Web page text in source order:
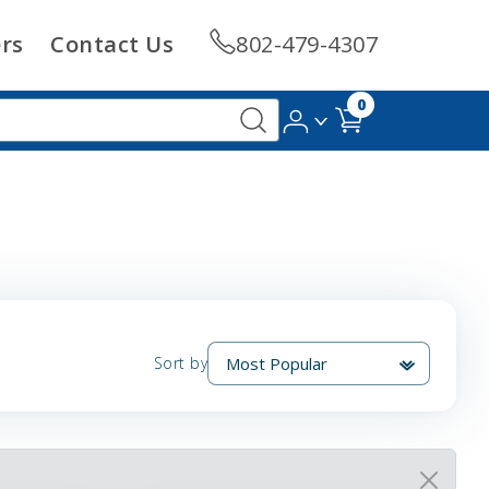
Contact Us 802-479-4307
0
Sort by